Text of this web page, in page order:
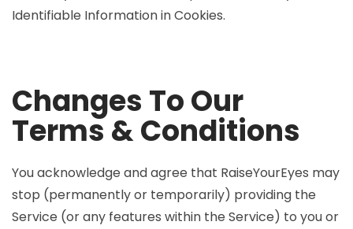
Identifiable Information in Cookies.
Changes To Our
Terms & Conditions
You acknowledge and agree that RaiseYourEyes may
stop (permanently or temporarily) providing the
Service (or any features within the Service) to you or